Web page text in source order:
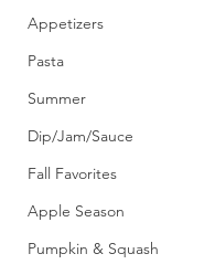
Appetizers
Pasta
Summer
Dip/Jam/Sauce
Fall Favorites
Apple Season
Pumpkin & Squash